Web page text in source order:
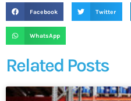
Facebook Twitter
WhatsApp
Related Posts